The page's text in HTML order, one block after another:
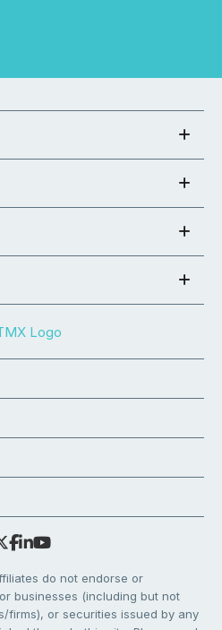
do not endorse or
businesses (including but not
firms), or securities issued by any